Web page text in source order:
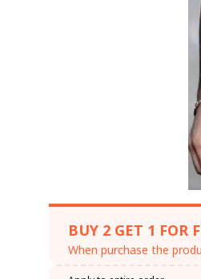
BUY 2 GET 1 FOR
When purchase the